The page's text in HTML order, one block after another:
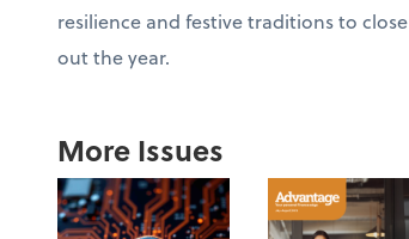
resilience and festive traditions to close
out the year.
More Issues